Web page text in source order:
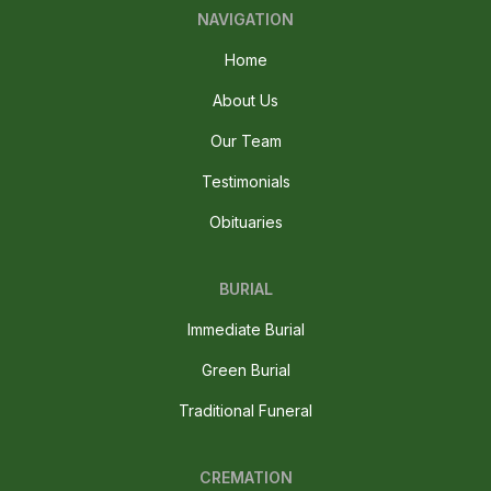
NAVIGATION
Home
About Us
Our Team
Testimonials
Obituaries
BURIAL
Immediate Burial
Green Burial
Traditional Funeral
CREMATION